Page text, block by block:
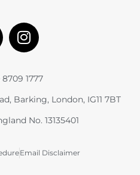
1777
Barking, London, IG11 7BT
No. 13135401
Email Disclaimer